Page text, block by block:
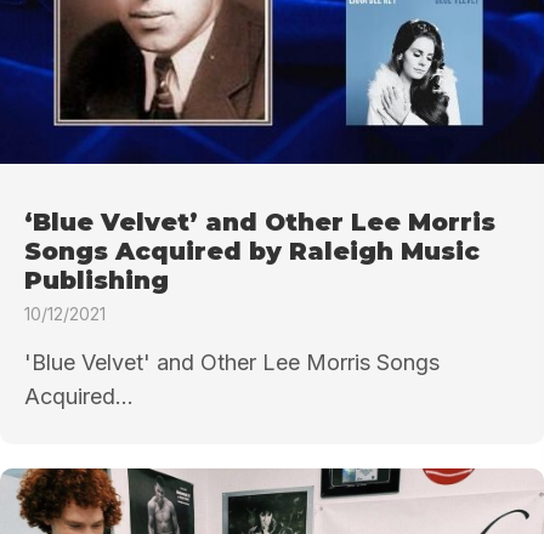
‘Blue Velvet’ and Other Lee Morris
Songs Acquired by Raleigh Music
Publishing
10/12/2021
'Blue Velvet' and Other Lee Morris Songs
Acquired...